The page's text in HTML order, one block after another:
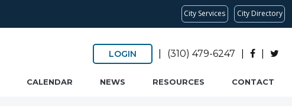
City Services City Directory
LOGIN (310) 479-6247
CALENDAR NEWS RESOURCES CONTACT